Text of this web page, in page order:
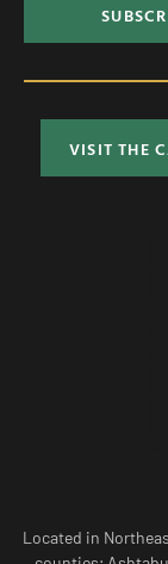
VISIT THE
Located in